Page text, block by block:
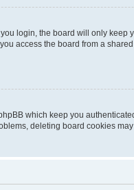
login, the board will only keep
access the board from a
which keep you
deleting board cookies